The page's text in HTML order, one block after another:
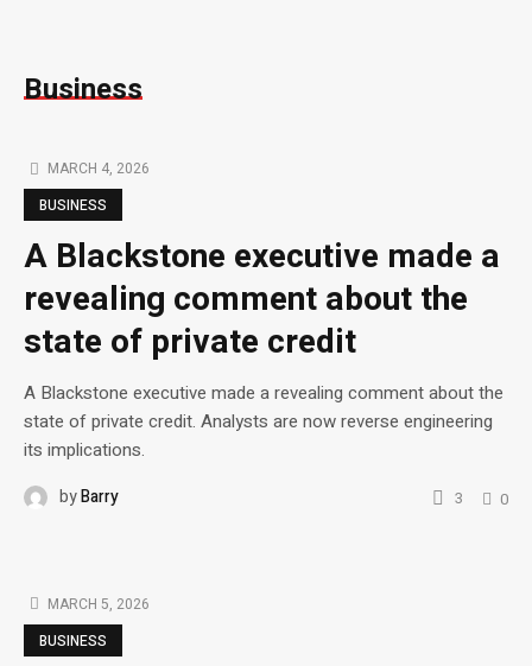
Business
MARCH 4, 2026
BUSINESS
A Blackstone executive made a
revealing comment about the
state of private credit
A Blackstone executive made a revealing comment about the
state of private credit. Analysts are now reverse engineering
its implications.
byBarry 3 0
MARCH 5, 2026
BUSINESS